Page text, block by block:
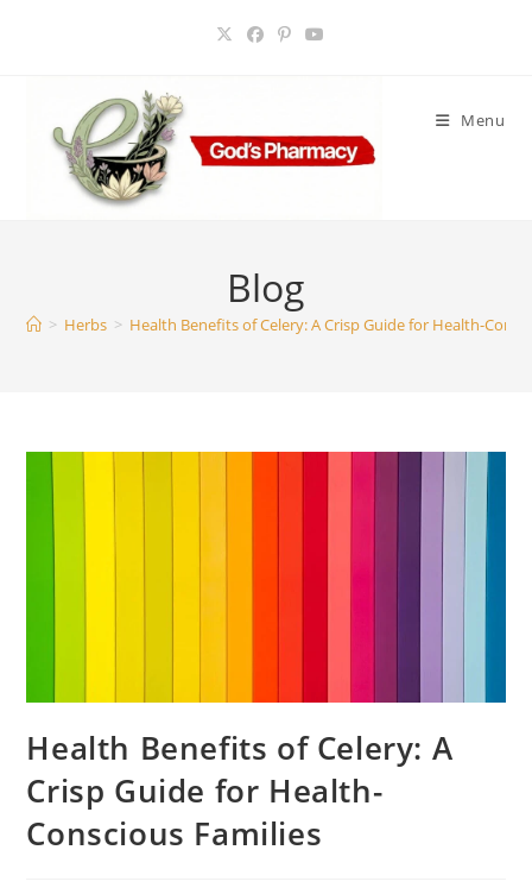
Menu
Blog
> Herbs > Health Benefits of Celery: A Crisp Guide for Health-
Health Benefits of Celery: A
Crisp Guide for Health-
Conscious Families